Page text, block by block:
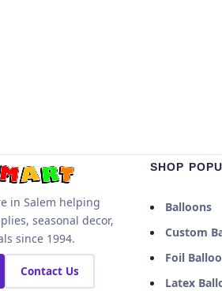
in Salem helping
seasonal decor,
since 1994.
Contact Us
SHOP
Balloons
Custom
Foil
Latex